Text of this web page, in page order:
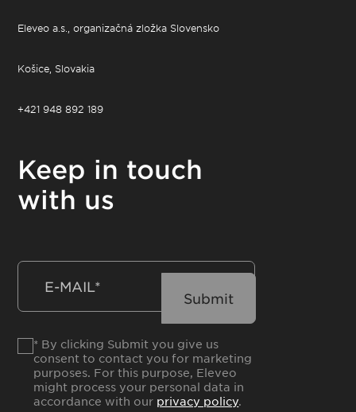
Eleveo a.s., organizačná zložka Slovensko
Košice, Slovakia
+421 948 892 189
Keep in touch
with us
* By clicking Submit you give us
consent to contact you for marketing
purposes. For this purpose, Eleveo
might process your personal data in
accordance with our privacy policy.